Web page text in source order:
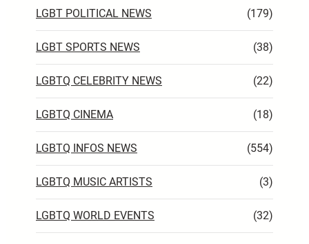
LGBT POLITICAL NEWS (179)
LGBT SPORTS NEWS (38)
LGBTQ CELEBRITY NEWS (22)
LGBTQ CINEMA (18)
LGBTQ INFOS NEWS (554)
LGBTQ MUSIC ARTISTS (3)
LGBTQ WORLD EVENTS (32)